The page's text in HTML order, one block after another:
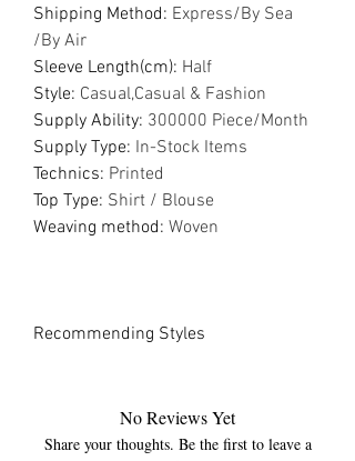
Shipping Method: Express/By Sea
/By Air
Sleeve Length(cm): Half
Style: Casual,Casual & Fashion
Supply Ability: 300000 Piece/Month
Supply Type: In-Stock Items
Technics: Printed
Top Type: Shirt / Blouse
Weaving method: Woven
Recommending Styles
No Reviews Yet
Share your thoughts. Be the first to leave a